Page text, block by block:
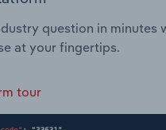
question in minutes
at your fingertips.
tour